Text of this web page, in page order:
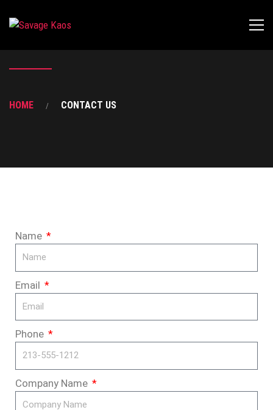
HOME CONTACT US
Name
Email
Phone
Company Name